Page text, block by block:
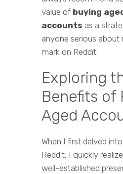
value of buying
accounts as a
anyone serious about
mark on Reddit.
Exploring
Benefits of
Aged
When I first delved
Reddit, I quickly
well-established